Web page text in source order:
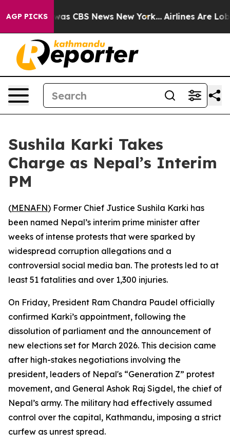
AGP PICKSwas CBS News New York... Airlines Are
Sushila Karki Takes
Charge as Nepal’s Interim
PM
(MENAFN) Former Chief Justice Sushila Karki has
been named Nepal’s interim prime minister after
weeks of intense protests that were sparked by
widespread corruption allegations and a
controversial social media ban. The protests led to at
least 51 fatalities and over 1,300 injuries.
On Friday, President Ram Chandra Paudel officially
confirmed Karki’s appointment, following the
dissolution of parliament and the announcement of
new elections set for March 2026. This decision came
after high-stakes negotiations involving the
president, leaders of Nepal's “Generation Z” protest
movement, and General Ashok Raj Sigdel, the chief of
Nepal’s army. The military had effectively assumed
control over the capital, Kathmandu, imposing a strict
curfew as unrest spread.